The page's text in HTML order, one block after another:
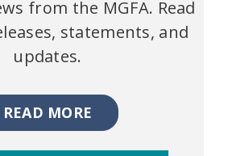
from the MGFA. Read
statements, and
updates.
READ MORE